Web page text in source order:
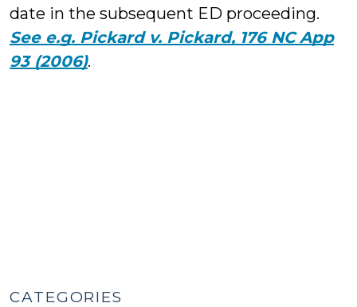
date in the subsequent ED proceeding.
See e.g. Pickard v. Pickard, 176 NC App
93 (2006).
CATEGORIES